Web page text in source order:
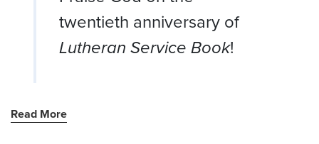
twentieth anniversary of
Lutheran Service Book!
Read More